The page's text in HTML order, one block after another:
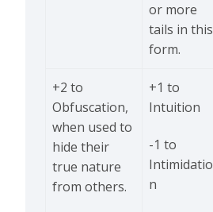
or more
tails in this
form.
+2 to
Obfuscation,
when used to
hide their
true nature
from others.
+1 to
Intuition
-1 to
Intimidatio
n